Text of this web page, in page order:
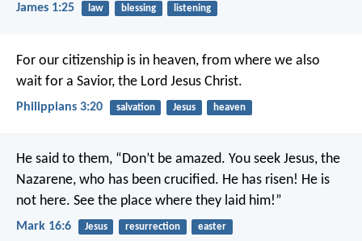
James 1:25 law blessing listening
For our citizenship is in heaven, from where we also
wait for a Savior, the Lord Jesus Christ.
Philippians 3:20 salvation Jesus heaven
He said to them, “Don’t be amazed. You seek Jesus, the
Nazarene, who has been crucified. He has risen! He is
not here. See the place where they laid him!”
Mark 16:6 Jesus resurrection easter